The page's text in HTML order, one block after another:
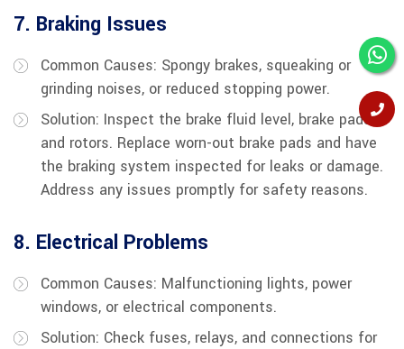
7. Braking Issues
Common Causes: Spongy brakes, squeaking or
grinding noises, or reduced stopping power.
Solution: Inspect the brake fluid level, brake pads,
and rotors. Replace worn-out brake pads and have
the braking system inspected for leaks or damage.
Address any issues promptly for safety reasons.
8. Electrical Problems
Common Causes: Malfunctioning lights, power
windows, or electrical components.
Solution: Check fuses, relays, and connections for